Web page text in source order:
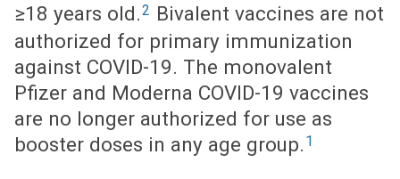
≥18 years old.2 Bivalent vaccines are not
authorized for primary immunization
against COVID-19. The monovalent
Pfizer and Moderna COVID-19 vaccines
are no longer authorized for use as
booster doses in any age group. 1